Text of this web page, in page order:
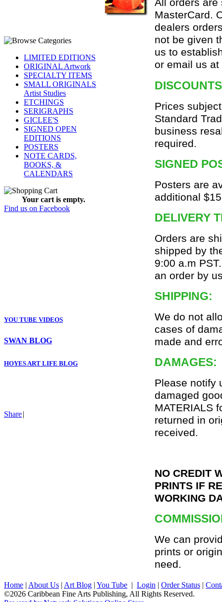
LIMITED EDITIONS
ORIGINAL Artwork
SPECIALTY ITEMS
SMALL ORIGINALS
Artist Studies
ETCHINGS
SERIGRAPHS
GICLEE'S
SIGNED OPEN
EDITIONS
POSTERS
NOTE CARDS,
BOOKS, &
CALENDARS
Your cart is empty.
Find us on Facebook
YOU TUBE VIDEOS
SWAN BLOG
HOYES ART LIFE BLOG
Share|
All orders are
MasterCard.
dealers
not be given
us to
or email us
Prices
Standard
business
required.
SIGNED
Posters are
additional
DELIVERY
Orders are
shipped by
9:00 a.m
an order by
SHIPPING:
We do not
cases of
made and
DAMAGES:
Please notify
damaged
MATERIALS
returned in
received.
NO CREDIT
PRINTS IF
WORKING
We can
prints or
need.
Home | About Us | Art Blog | You Tube | Login | Order Status |
©2026 Caribbean Fine Arts Publishing, All Rights Reserved.